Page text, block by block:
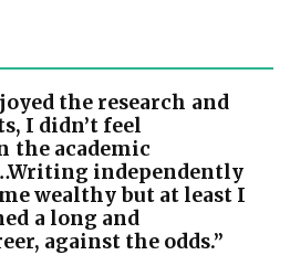
the research and
I didn’t feel
the academic
independently
wealthy but at least I
a long and
against the odds.”